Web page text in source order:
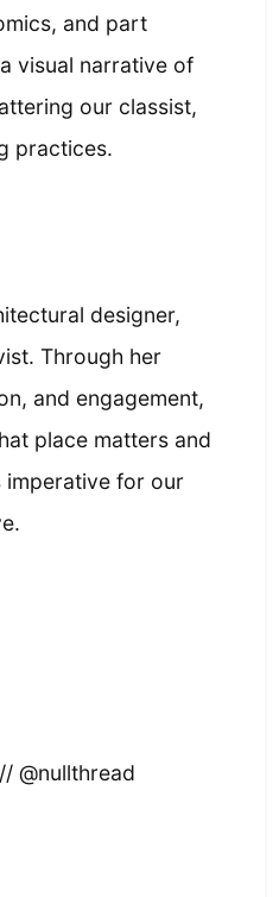
and part
visual narrative of
our classist,
practices.
designer,
Through her
and engagement,
place matters and
imperative for our
// @nullthread